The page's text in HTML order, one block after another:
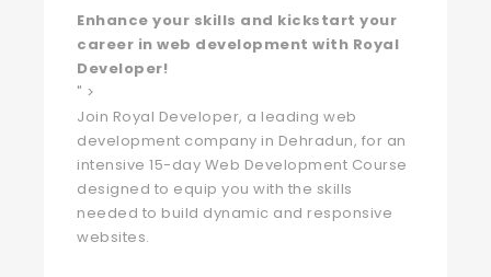
Enhance your skills and kickstart your
career in web development with Royal
Developer!
" >
Join Royal Developer, a leading web
development company in Dehradun, for an
intensive 15-day Web Development Course
designed to equip you with the skills
needed to build dynamic and responsive
websites.